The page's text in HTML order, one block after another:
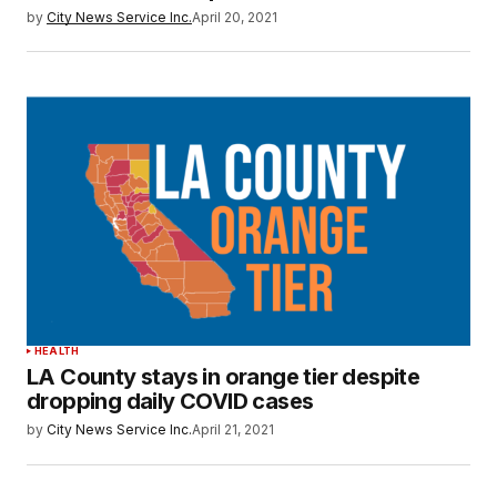
by City News Service Inc.April 20, 2021
HEALTH
LA County stays in orange tier despite
dropping daily COVID cases
by City News Service Inc.April 21, 2021